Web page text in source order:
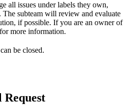
all issues under labels they own,
subteam will review and evaluate
if possible. If you are an owner of
for more information.
be closed.